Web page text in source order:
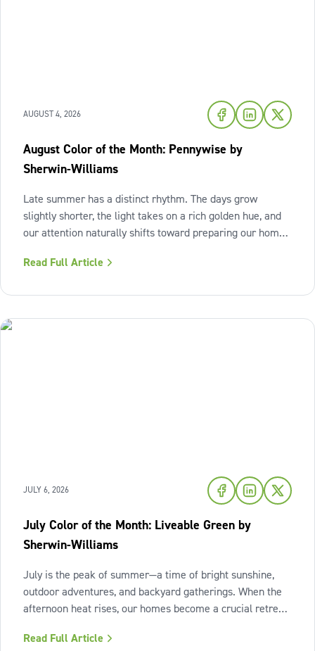
AUGUST 4, 2026
August Color of the Month: Pennywise by
Sherwin-Williams
Late summer has a distinct rhythm. The days grow
slightly shorter, the light takes on a rich golden hue, and
our attention naturally shifts toward preparing our homes
warmth of sunset shades and earthy terracotta, Sherwin-
Read Full Article
JULY 6, 2026
July Color of the Month: Liveable Green by
Sherwin-Williams
July is the peak of summer—a time of bright sunshine,
outdoor adventures, and backyard gatherings. When the
afternoon heat rises, our homes become a crucial retreat
of fresh air and enduring comfort into your living space
Read Full Article